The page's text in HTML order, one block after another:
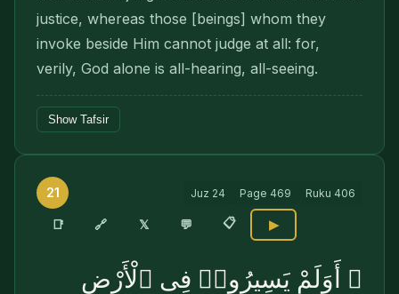
justice, whereas those [beings] whom they
invoke beside Him cannot judge at all: for,
verily, God alone is all-hearing, all-seeing.
Show Tafsir
21 Juz 24 Page 469 Ruku 406
📑 🔗 𝕏 💬 📋 ▶
۞ أَوَلَمْ يَسِيرُوا۟ فِى ٱلْأَرْضِ